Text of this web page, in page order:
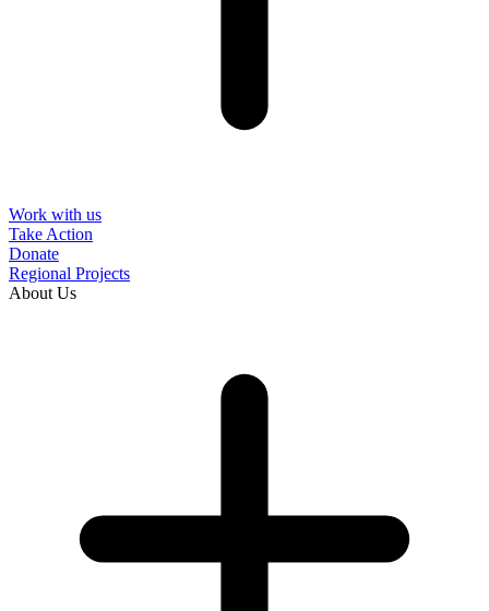
Work with us
Take Action
Donate
Regional Projects
About Us